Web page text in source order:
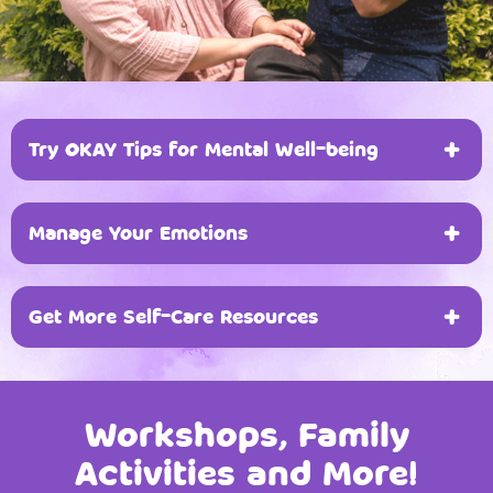
internet and applications.
Try OKAY Tips for Mental Well-being
Observe Your Emotions
Manage Your Emotions
Manage Your Emotions
By learning how to manage your emotions, you
Get More Self-Care Resources
Workshops, Family
Activities and More!